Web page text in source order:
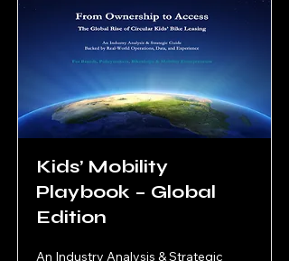
Kids’ Mobility
Playbook – Global
Edition
An Industry Analysis & Strategic